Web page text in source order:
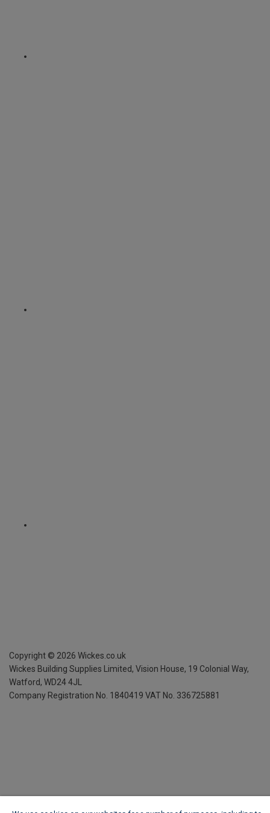
Copyright © 2026 Wickes.co.uk
Wickes Building Supplies Limited, Vision House, 19 Colonial Way,
Watford, WD24 4JL
Company Registration No. 1840419 VAT No. 336725881